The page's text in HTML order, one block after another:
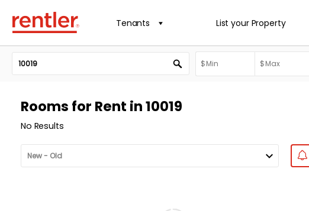
Tenants List your Property
Rooms for Rent in 10019
No Results